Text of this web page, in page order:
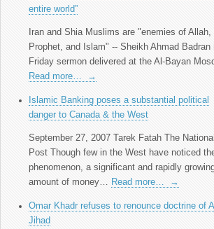
entire world”
Iran and Shia Muslims are "enemies of Allah,
Prophet, and Islam" -- Sheikh Ahmad Badran
Friday sermon delivered at the Al-Bayan
Read more…
→
Islamic Banking poses a substantial political
danger to Canada & the West
September 27, 2007 Tarek Fatah The National
Post Though few in the West have noticed
phenomenon, a significant and rapidly
amount of money… Read more… →
Omar Khadr refuses to renounce doctrine of
Jihad